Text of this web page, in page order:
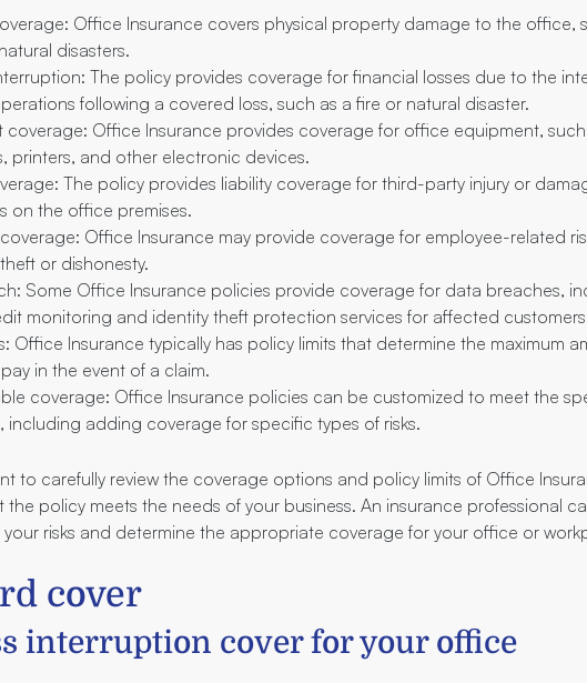
Office Insurance covers physical property damage to the office,
disasters.
The policy provides coverage for financial losses due to the
following a covered loss, such as a fire or natural disaster.
coverage: Office Insurance provides coverage for office equipment,
printers, and other electronic devices.
The policy provides liability coverage for third-party injury or
on the office premises.
Office Insurance may provide coverage for employee-related
or dishonesty.
Some Office Insurance policies provide coverage for data breaches,
monitoring and identity theft protection services for affected
Office Insurance typically has policy limits that determine the maximum
in the event of a claim.
coverage: Office Insurance policies can be customized to meet the
including adding coverage for specific types of risks.
to carefully review the coverage options and policy limits of Office
the policy meets the needs of your business. An insurance professional
your risks and determine the appropriate coverage for your office or
cover
interruption cover for your office